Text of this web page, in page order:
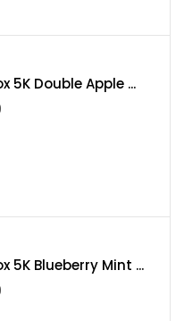
5K Double Apple ...
5K Blueberry Mint ...